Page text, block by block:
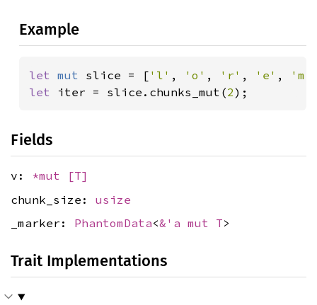
Example
let mut slice = [ 'l' , 'o' , 'r' , 'e' ,
'm'
let iter = slice.chunks_mut(2);
Fields
v: *mut
[T]
chunk_size: usize
_marker: PhantomData<&'a mut T>
Trait Implementations